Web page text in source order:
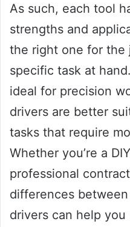
As such, each tool
strengths and
the right one for the
specific task at
ideal for precision
drivers are better
tasks that require
Whether you’re a
professional
differences
drivers can help